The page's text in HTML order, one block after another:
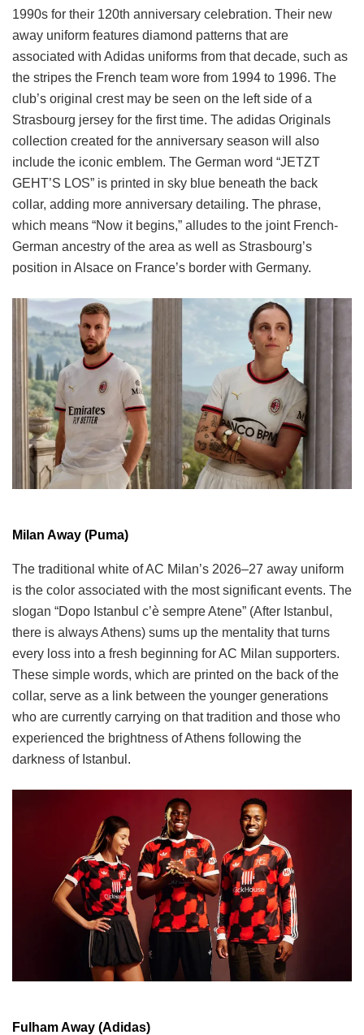
1990s for their 120th anniversary celebration. Their new
away uniform features diamond patterns that are
associated with Adidas uniforms from that decade, such as
the stripes the French team wore from 1994 to 1996. The
club’s original crest may be seen on the left side of a
Strasbourg jersey for the first time. The adidas Originals
collection created for the anniversary season will also
include the iconic emblem. The German word “JETZT
GEHT’S LOS” is printed in sky blue beneath the back
collar, adding more anniversary detailing. The phrase,
which means “Now it begins,” alludes to the joint French-
German ancestry of the area as well as Strasbourg’s
position in Alsace on France’s border with Germany.
Milan Away (Puma)
The traditional white of AC Milan’s 2026–27 away uniform
is the color associated with the most significant events. The
slogan “Dopo Istanbul c’è sempre Atene” (After Istanbul,
there is always Athens) sums up the mentality that turns
every loss into a fresh beginning for AC Milan supporters.
These simple words, which are printed on the back of the
collar, serve as a link between the younger generations
who are currently carrying on that tradition and those who
experienced the brightness of Athens following the
darkness of Istanbul.
Fulham Away (Adidas)